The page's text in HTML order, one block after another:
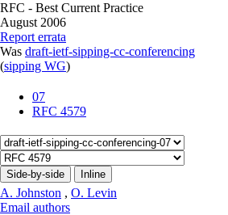
RFC - Best Current Practice
August 2006
Report errata
Was draft-ietf-sipping-cc-conferencing
(sipping WG)
07
RFC 4579
Side-by-side Inline
A. Johnston , O. Levin
Email authors